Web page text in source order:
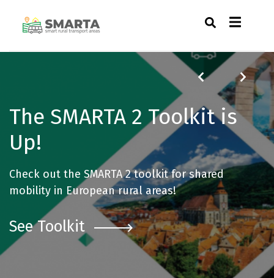
The SMARTA 2 Toolkit is
Up!
Check out the SMARTA 2 toolkit for shared
mobility in European rural areas!
See Toolkit